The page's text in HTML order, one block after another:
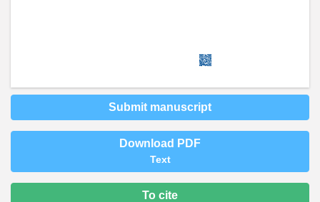
Submit manuscript
Download PDF
Text
To cite